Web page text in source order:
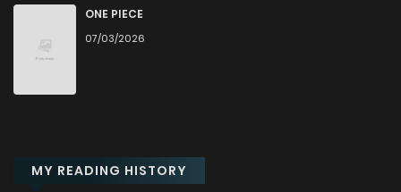
Chapter 4
Chapter 3
Chapter 1
ONE PIECE
07/03/2026
MY READING HISTORY